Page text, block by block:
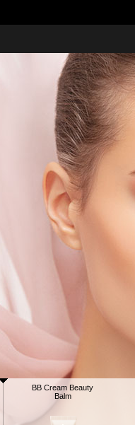
BB Cream Beauty
Balm